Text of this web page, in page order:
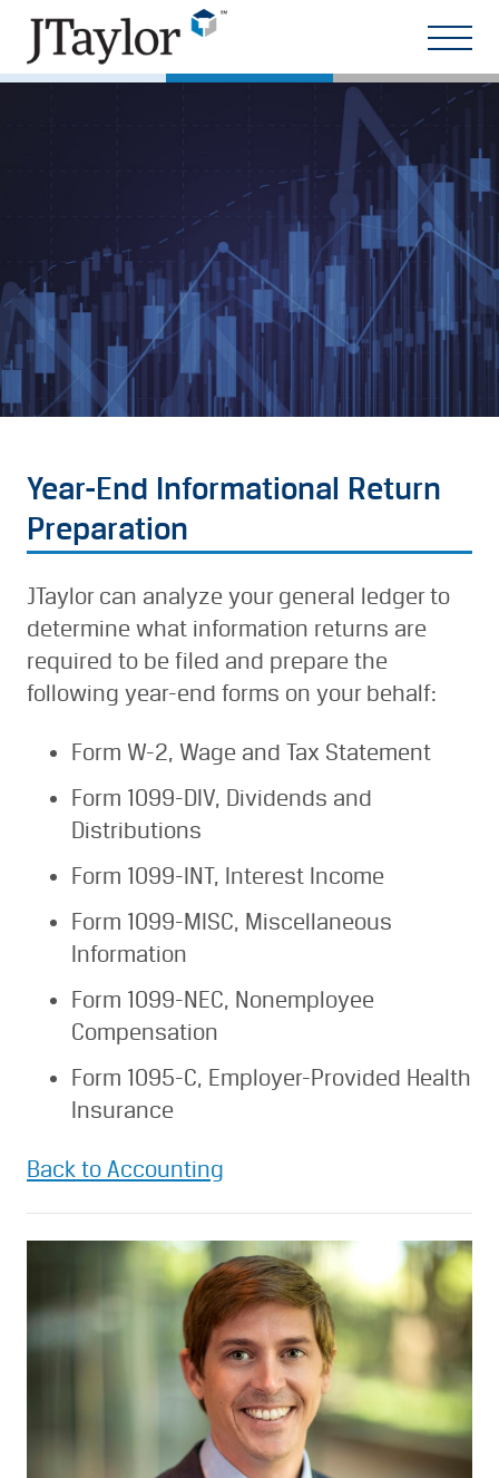
Year-End Informational Return
Preparation
JTaylor can analyze your general ledger to
determine what information returns are
required to be filed and prepare the
following year-end forms on your behalf:
Form W-2, Wage and Tax Statement
Form 1099-DIV, Dividends and
Distributions
Form 1099-INT, Interest Income
Form 1099-MISC, Miscellaneous
Information
Form 1099-NEC, Nonemployee
Compensation
Form 1095-C, Employer-Provided Health
Insurance
Back to Accounting